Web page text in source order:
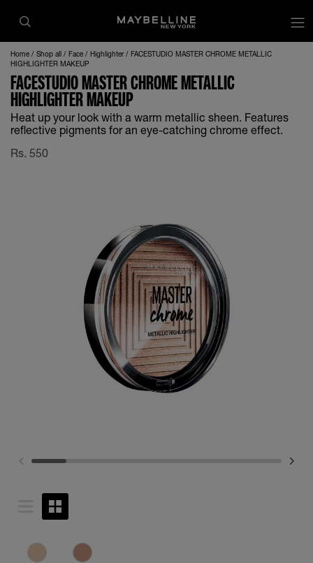
Home Shop all Face Highlighter
FACESTUDIO MASTER CHROME METALLIC
HIGHLIGHTER MAKEUP
FACESTUDIO MASTER CHROME METALLIC
HIGHLIGHTER MAKEUP
Heat up your look with a warm metallic sheen. Features
reflective pigments for an eye-catching chrome effect.
Rs. 550